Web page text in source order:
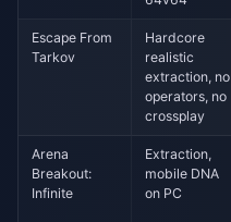
Escape From
Tarkov
Hardcore
realistic
extraction, no
operators, no
crossplay
Arena
Breakout:
Infinite
Extraction,
mobile DNA
on PC